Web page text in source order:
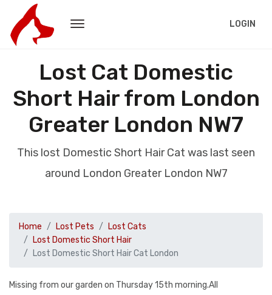
LOGIN
Lost Cat Domestic
Short Hair from London
Greater London NW7
This lost Domestic Short Hair Cat was last seen
around London Greater London NW7
Home Lost Pets
Lost Cats
Lost Domestic Short Hair
Lost Domestic Short Hair Cat London
Missing from our garden on Thursday 15th morning.All